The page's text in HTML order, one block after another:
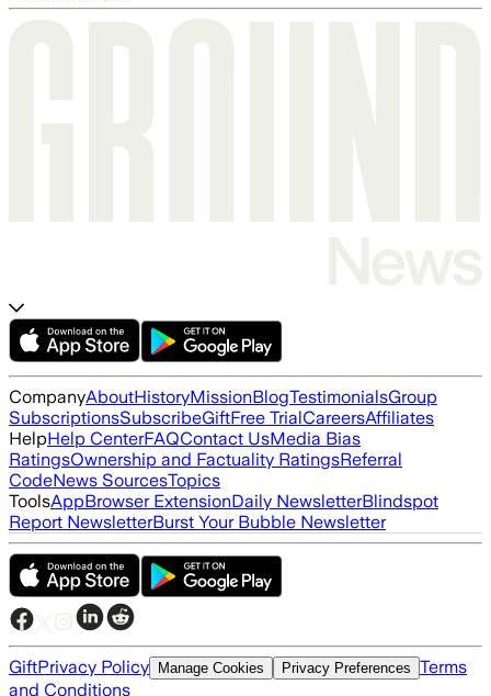
CompanyAboutHistoryMissionBlogTestimonialsGroup
SubscriptionsSubscribeGiftFree TrialCareersAffiliates
HelpHelp CenterFAQContact UsMedia Bias
RatingsOwnership and Factuality RatingsReferral
CodeNews SourcesTopics
ToolsAppBrowser ExtensionDaily NewsletterBlindspot
Report NewsletterBurst Your Bubble Newsletter
GiftPrivacy Policy Manage Cookies Privacy Preferences Terms
and Conditions